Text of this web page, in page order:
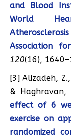
and Blood
World
Association
120(16),
[3] Alizadeh,
& Haghravan,
effect of 6
exercise on
randomized